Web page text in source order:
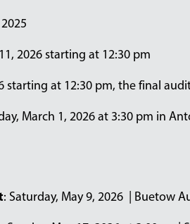
2026 starting at 12:30 pm
starting at 12:30 pm, the final
March 1, 2026 at 3:30 pm in
: Saturday, May 9, 2026 | Buetow